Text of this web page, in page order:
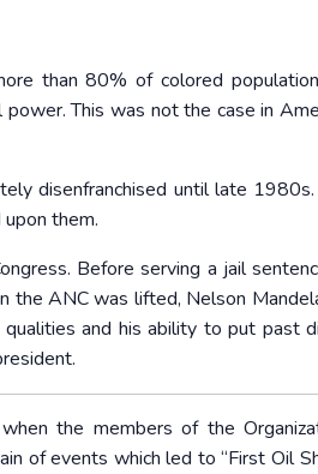
than 80% of colored
This was not the case in
disenfranchised until late
them.
Before serving a jail
ANC was lifted, Nelson
and his ability to put past
the members of the
of events which led to “First Oil